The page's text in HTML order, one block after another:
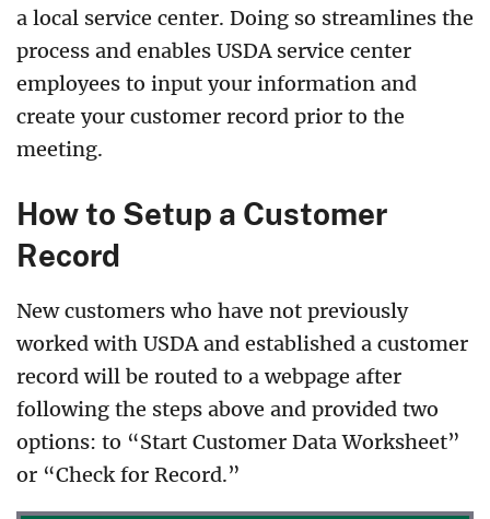
a local service center. Doing so streamlines the
process and enables USDA service center
employees to input your information and
create your customer record prior to the
meeting.
How to Setup a Customer
Record
New customers who have not previously
worked with USDA and established a customer
record will be routed to a webpage after
following the steps above and provided two
options: to “Start Customer Data Worksheet”
or “Check for Record.”